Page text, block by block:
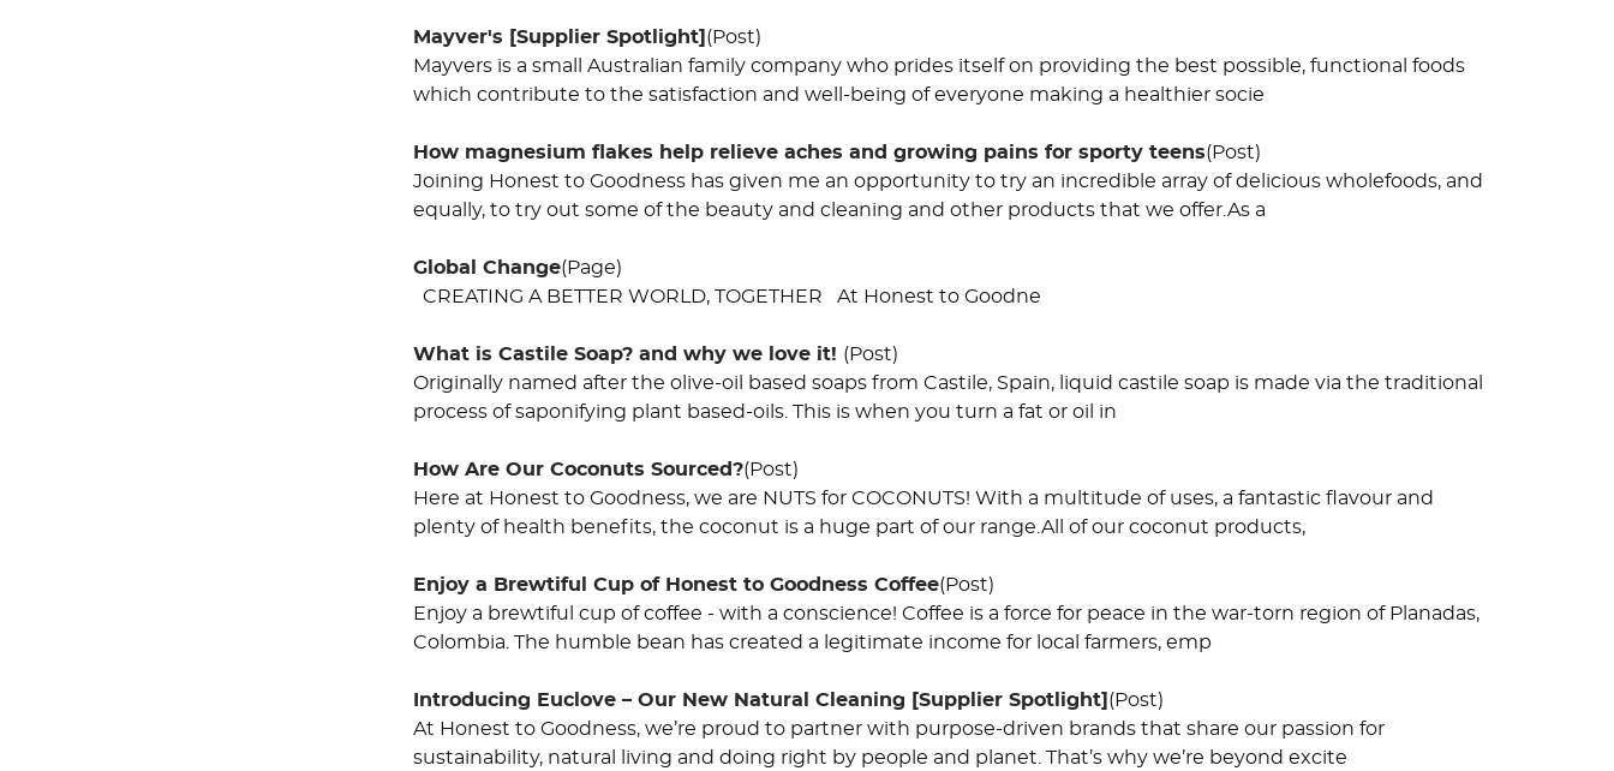
Mayver's [Supplier Spotlight] (Post)
Mayvers is a small Australian family company who prides itself on providing the best possible, functional foods
which contribute to the satisfaction and well-being of everyone making a healthier socie
How magnesium flakes help relieve aches and growing pains for sporty teens(Post)
Joining Honest to Goodness has given me an opportunity to try an incredible array of delicious wholefoods, and
equally, to try out some of the beauty and cleaning and other products that we offer.As a
Global Change(Page)
CREATING A BETTER WORLD, TOGETHER At Honest to Goodne
What is Castile Soap? and why we love it! (Post)
Originally named after the olive-oil based soaps from Castile, Spain, liquid castile soap is made via the traditional
process of saponifying plant based-oils. This is when you turn a fat or oil in
How Are Our Coconuts Sourced?(Post)
Here at Honest to Goodness, we are NUTS for COCONUTS! With a multitude of uses, a fantastic flavour and
plenty of health benefits, the coconut is a huge part of our range.All of our coconut products,
Enjoy a Brewtiful Cup of Honest to Goodness Coffee(Post)
Enjoy a brewtiful cup of coffee - with a conscience! Coffee is a force for peace in the war-torn region of Planadas,
Colombia. The humble bean has created a legitimate income for local farmers, emp
Introducing Euclove – Our New Natural Cleaning [Supplier Spotlight] (Post)
At Honest to Goodness, we’re proud to partner with purpose-driven brands that share our passion for
sustainability, natural living and doing right by people and planet. That’s why we’re beyond excite